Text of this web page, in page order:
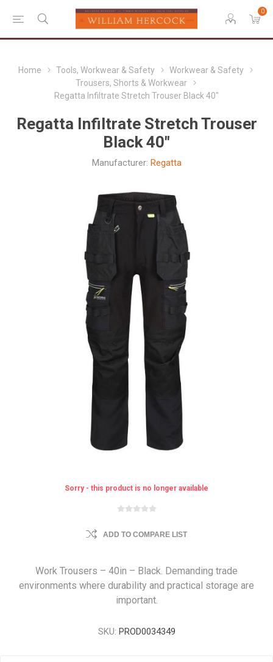
0
Home Tools, Workwear & Safety
Workwear & Safety
Trousers, Shorts & Workwear
Regatta Infiltrate Stretch Trouser Black 40"
Regatta Infiltrate Stretch Trouser
Black 40"
Manufacturer: Regatta
Sorry - this product is no longer available
ADD TO COMPARE LIST
Work Trousers – 40in – Black. Demanding trade
environments where durability and practical storage are
important.
SKU: PROD0034349